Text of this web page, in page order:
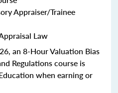
Appraiser/Trainee
Law
an 8-Hour Valuation Bias
Regulations course is
when earning or